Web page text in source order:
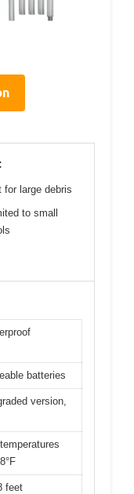
for large debris
to small
batteries
version,
feet